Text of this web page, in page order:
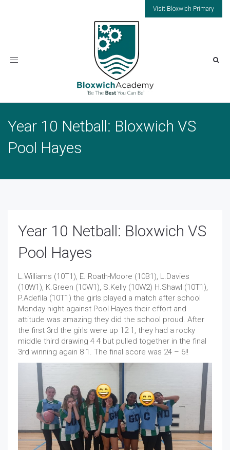
Visit Bloxwich Primary
Toggle
Year 10 Netball: Bloxwich VS
Pool Hayes
Year 10 Netball: Bloxwich VS
Pool Hayes
L.Williams (10T1), E. Roath-Moore (10B1), L.Davies
(10W1), K.Green (10W1), S.Kelly (10W2) H.Shawl (10T1),
P.Adefila (10T1) the girls played a match after school
Monday night against Pool Hayes their effort and
attitude was amazing they did the school proud. After
the first 3rd the girls were up 12 1, they had a rocky
middle third drawing 4 4 but pulled together in the final
3rd winning again 8 1. The final score was 24 – 6!!